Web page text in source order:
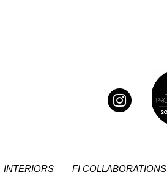
INTERIORS FI COLLABORATIONS